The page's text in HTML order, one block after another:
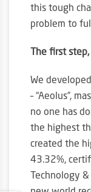
this tough
problem to
The first
We
– “Aeolus”,
no one has
the highest
created the
43.32%,
Technology